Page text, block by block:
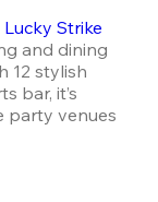
Lucky Strike
and dining
12 stylish
bar, it’s
party venues